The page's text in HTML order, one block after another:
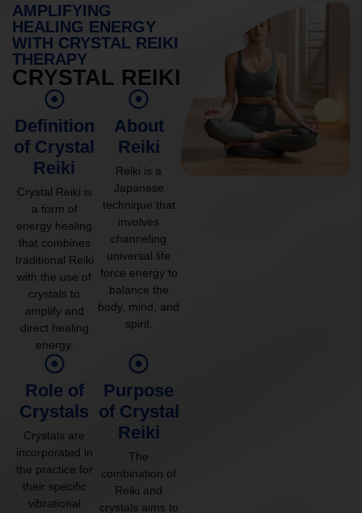
AMPLIFYING
HEALING ENERGY
WITH CRYSTAL REIKI
THERAPY
CRYSTAL REIKI
Definition
of Crystal
Reiki
Crystal Reiki is
a form of
energy healing
that combines
traditional Reiki
with the use of
crystals to
amplify and
direct healing
energy.
About
Reiki
Reiki is a
Japanese
technique that
involves
channeling
universal life
force energy to
balance the
body, mind, and
spirit.
Role of
Crystals
Crystals are
incorporated in
the practice for
their specific
vibrational
Purpose
of Crystal
Reiki
The
combination of
Reiki and
crystals aims to